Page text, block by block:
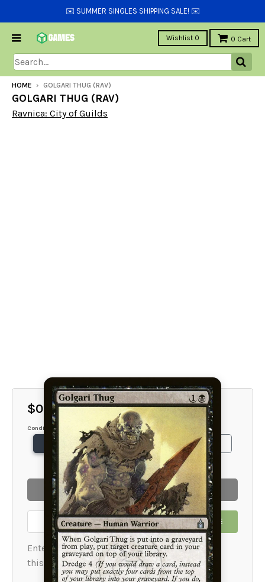
✉️ SUMMER SINGLES SHIPPING SALE! ✉️
Wishlist 0 0 Cart
HOME › GOLGARI THUG (RAV)
GOLGARI THUG (RAV)
Ravnica: City of Guilds
$0.75
Condition
SP
MP
HP
DMG
SOLD OUT
EMAIL ME